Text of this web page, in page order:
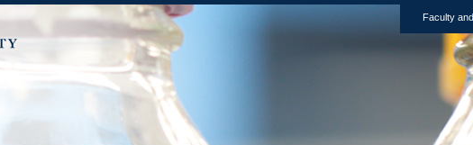
Faculty